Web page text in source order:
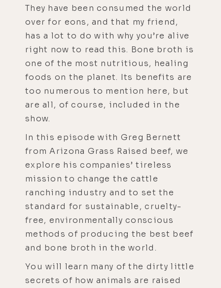
They have been consumed the world
over for eons, and that my friend,
has a lot to do with why you’re alive
right now to read this. Bone broth is
one of the most nutritious, healing
foods on the planet. Its benefits are
too numerous to mention here, but
are all, of course, included in the
show.
In this episode with Greg Bernett
from Arizona Grass Raised beef, we
explore his companies’ tireless
mission to change the cattle
ranching industry and to set the
standard for sustainable, cruelty-
free, environmentally conscious
methods of producing the best beef
and bone broth in the world.
You will learn many of the dirty little
secrets of how animals are raised